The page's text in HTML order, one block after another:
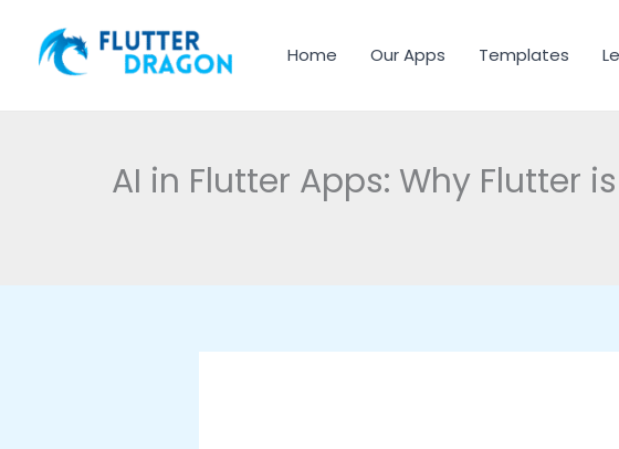
Home
Our Apps Templates
AI in Flutter Apps: Why Flutter